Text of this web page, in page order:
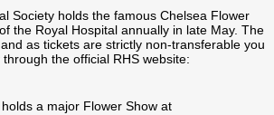
Society holds the famous Chelsea Flower
the Royal Hospital annually in late May. The
as tickets are strictly non-transferable you
the official RHS website:
a major Flower Show at